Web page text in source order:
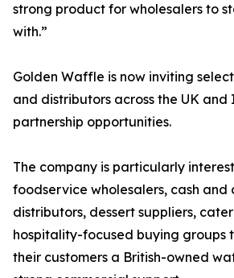
strong product for wholesalers to
with.”
Golden Waffle is now inviting
and distributors across the UK and
partnership opportunities.
The company is particularly
foodservice wholesalers, cash and
distributors, dessert suppliers,
hospitality-focused buying groups
their customers a British-owned